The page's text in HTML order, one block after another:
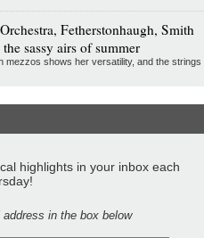
Fetherstonhaugh, Smith
sassy airs of summer
mezzos shows her versatility, and the strings
highlights in your inbox each
in the box below